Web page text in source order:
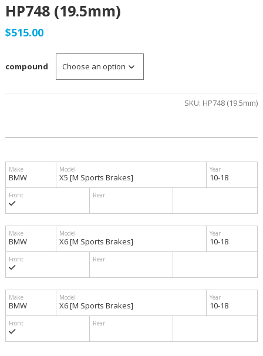
HP748 (19.5mm)
$515.00
compound
SKU: HP748 (19.5mm)
BMW X5 [M Sports Brakes] 10-18
BMW X6 [M Sports Brakes] 10-18
BMW X6 [M Sports Brakes] 10-18